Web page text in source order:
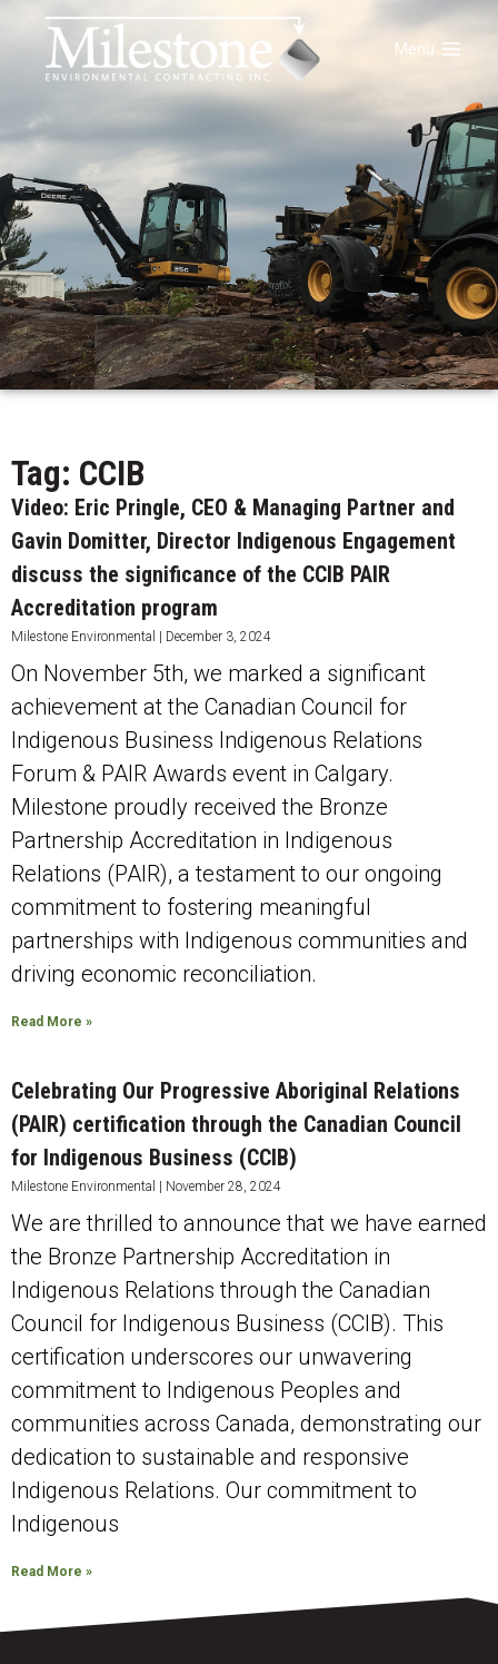
Menu
Tag: CCIB
Video: Eric Pringle, CEO & Managing Partner and
Gavin Domitter, Director Indigenous Engagement
discuss the significance of the CCIB PAIR
Accreditation program
Milestone Environmental December 3, 2024
On November 5th, we marked a significant
achievement at the Canadian Council for
Indigenous Business Indigenous Relations
Forum & PAIR Awards event in Calgary.
Milestone proudly received the Bronze
Partnership Accreditation in Indigenous
Relations (PAIR), a testament to our ongoing
commitment to fostering meaningful
partnerships with Indigenous communities and
driving economic reconciliation.
Read More »
Celebrating Our Progressive Aboriginal Relations
(PAIR) certification through the Canadian Council
for Indigenous Business (CCIB)
Milestone Environmental November 28, 2024
We are thrilled to announce that we have earned
the Bronze Partnership Accreditation in
Indigenous Relations through the Canadian
Council for Indigenous Business (CCIB). This
certification underscores our unwavering
commitment to Indigenous Peoples and
communities across Canada, demonstrating our
dedication to sustainable and responsive
Indigenous Relations. Our commitment to
Indigenous
Read More »